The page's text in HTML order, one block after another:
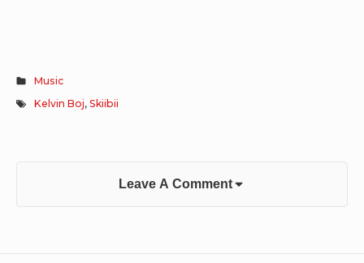
Music
Kelvin Boj,Skiibii
Leave A Comment